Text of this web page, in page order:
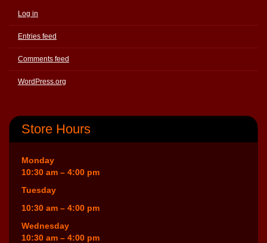
Log in
Entries feed
Comments feed
WordPress.org
Store Hours
Monday
10:30 am – 4:00 pm
Tuesday
10:30 am – 4:00 pm
Wednesday
10:30 am – 4:00 pm